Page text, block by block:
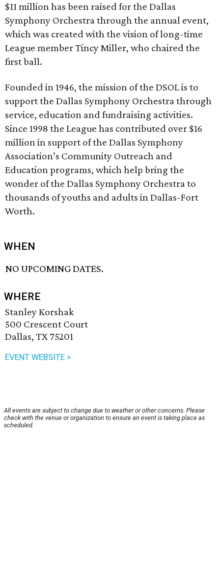
$11 million has been raised for the Dallas
Symphony Orchestra through the annual event,
which was created with the vision of long-time
League member Tincy Miller, who chaired the
first ball.
Founded in 1946, the mission of the DSOL is to
support the Dallas Symphony Orchestra through
service, education and fundraising activities.
Since 1998 the League has contributed over $16
million in support of the Dallas Symphony
Association’s Community Outreach and
Education programs, which help bring the
wonder of the Dallas Symphony Orchestra to
thousands of youths and adults in Dallas-Fort
Worth.
WHEN
NO UPCOMING DATES.
WHERE
Stanley Korshak
500 Crescent Court
Dallas, TX 75201
EVENT WEBSITE >
All events are subject to change due to weather or other concerns. Please
check with the venue or organization to ensure an event is taking place as
scheduled.